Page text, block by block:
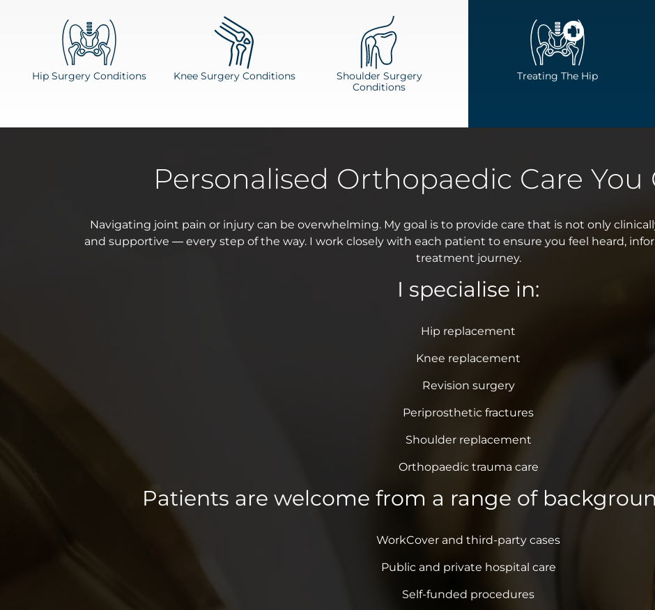
Hip Surgery Conditions Knee Surgery Conditions
Shoulder Surgery
Conditions
Treating The Hip
Personalised Orthopaedic Care You
Navigating joint pain or injury can be overwhelming. My goal is to provide care that is not only
and supportive — every step of the way. I work closely with each patient to ensure you feel heard,
treatment journey.
I specialise in:
Hip replacement
Knee replacement
Revision surgery
Periprosthetic fractures
Shoulder replacement
Orthopaedic trauma care
Patients are welcome from a range of
WorkCover and third-party cases
Public and private hospital care
Self-funded procedures